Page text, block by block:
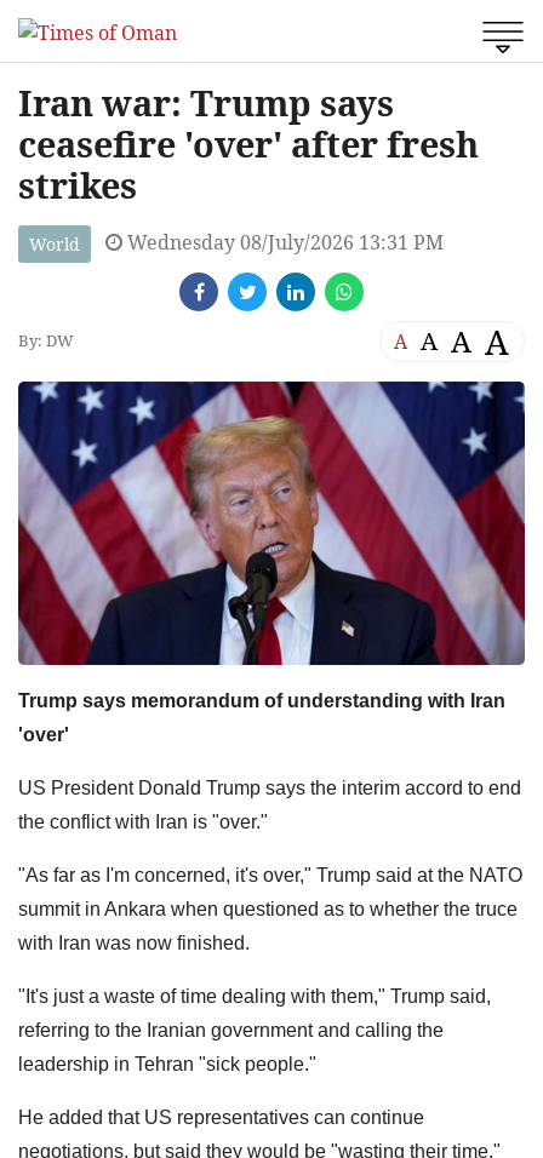
Iran war: Trump says
ceasefire 'over' after fresh
strikes
World Wednesday 08/July/2026 13:31 PM
By: DW A A A A
Trump says memorandum of understanding with Iran
'over'
US President Donald Trump says the interim accord to end
the conflict with Iran is "over."
"As far as I'm concerned, it's over," Trump said at the NATO
summit in Ankara when questioned as to whether the truce
with Iran was now finished.
"It's just a waste of time dealing with them," Trump said,
referring to the Iranian government and calling the
leadership in Tehran "sick people."
He added that US representatives can continue
negotiations, but said they would be "wasting their time."